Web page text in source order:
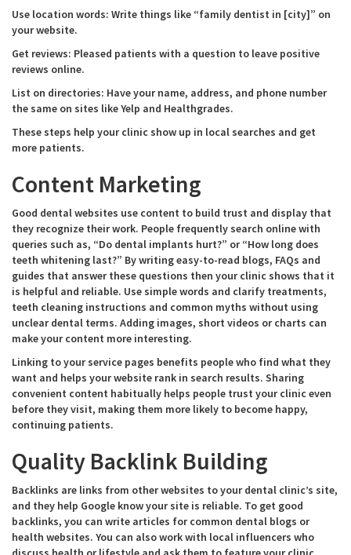
Use location words: Write things like “family dentist in [city]” on
your website.
Get reviews: Pleased patients with a question to leave positive
reviews online.
List on directories: Have your name, address, and phone number
the same on sites like Yelp and Healthgrades.
These steps help your clinic show up in local searches and get
more patients.
Content Marketing
Good dental websites use content to build trust and display that
they recognize their work. People frequently search online with
queries such as, “Do dental implants hurt?” or “How long does
teeth whitening last?” By writing easy-to-read blogs, FAQs and
guides that answer these questions then your clinic shows that it
is helpful and reliable. Use simple words and clarify treatments,
teeth cleaning instructions and common myths without using
unclear dental terms. Adding images, short videos or charts can
make your content more interesting.
Linking to your service pages benefits people who find what they
want and helps your website rank in search results. Sharing
convenient content habitually helps people trust your clinic even
before they visit, making them more likely to become happy,
continuing patients.
Quality Backlink Building
Backlinks are links from other websites to your dental clinic’s site,
and they help Google know your site is reliable. To get good
backlinks, you can write articles for common dental blogs or
health websites. You can also work with local influencers who